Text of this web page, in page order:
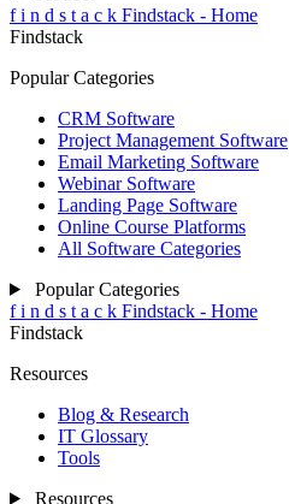
f i n d s t a c k Findstack - Home
Findstack
Popular Categories
CRM Software
Project Management Software
Email Marketing Software
Webinar Software
Landing Page Software
Online Course Platforms
All Software Categories
Popular Categories
f i n d s t a c k Findstack - Home
Findstack
Resources
Blog & Research
IT Glossary
Tools
Resources